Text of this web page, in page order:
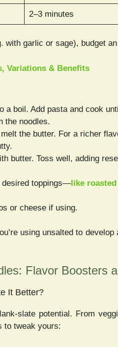
2–3 minutes
with garlic or sage), budget
Variations & Benefits
a boil. Add pasta and cook
the noodles.
the butter. For a richer
butter. Toss well, adding
desired toppings—like
or cheese if using.
using unsalted to develop
Flavor Boosters
It Better?
slate potential. From
to tweak yours: